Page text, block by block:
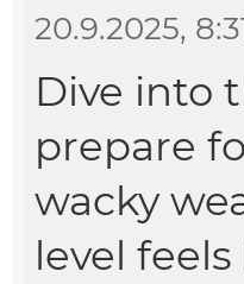
20.9.2025,
Dive into
prepare
wacky
level